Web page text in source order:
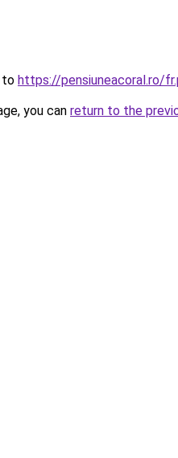
to https://pensiuneacoral.ro/
you can return to the